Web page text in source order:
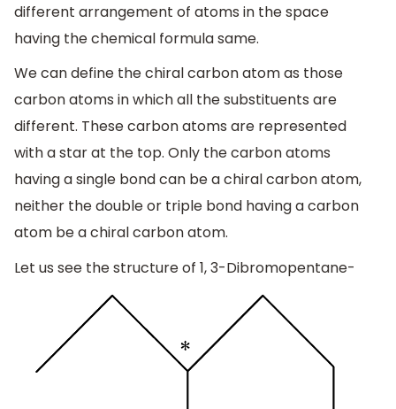
different arrangement of atoms in the space
having the chemical formula same.
We can define the chiral carbon atom as those
carbon atoms in which all the substituents are
different. These carbon atoms are represented
with a star at the top. Only the carbon atoms
having a single bond can be a chiral carbon atom,
neither the double or triple bond having a carbon
atom be a chiral carbon atom.
Let us see the structure of 1, 3-Dibromopentane-